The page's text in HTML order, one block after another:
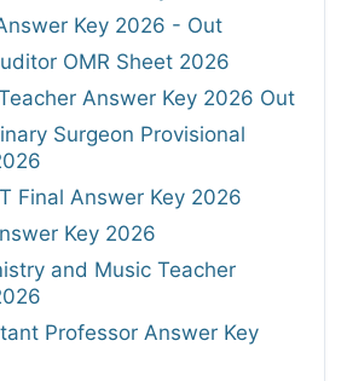
Key 2026 - Out
OMR Sheet 2026
Answer Key 2026 Out
Surgeon Provisional
Final Answer Key 2026
Key 2026
and Music Teacher
Professor Answer Key